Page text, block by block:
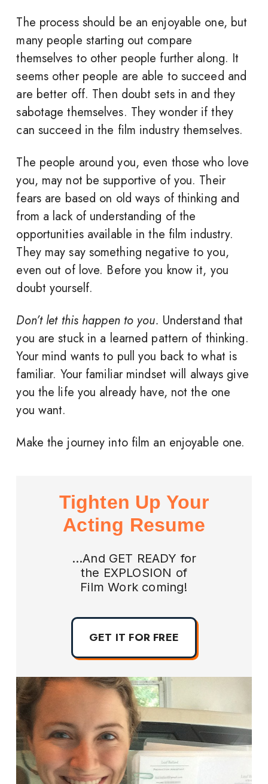
The process should be an enjoyable one, but
many people starting out compare
themselves to other people further along. It
seems other people are able to succeed and
are better off. Then doubt sets in and they
sabotage themselves. They wonder if they
can succeed in the film industry themselves.
The people around you, even those who love
you, may not be supportive of you. Their
fears are based on old ways of thinking and
from a lack of understanding of the
opportunities available in the film industry.
They may say something negative to you,
even out of love. Before you know it, you
doubt yourself.
Don’t let this happen to you. Understand that
you are stuck in a learned pattern of thinking.
Your mind wants to pull you back to what is
familiar. Your familiar mindset will always give
you the life you already have, not the one
you want.
Make the journey into film an enjoyable one.
Tighten Up Your
Acting Resume
...And GET READY for
the EXPLOSION of
Film Work coming!
GET IT FOR FREE